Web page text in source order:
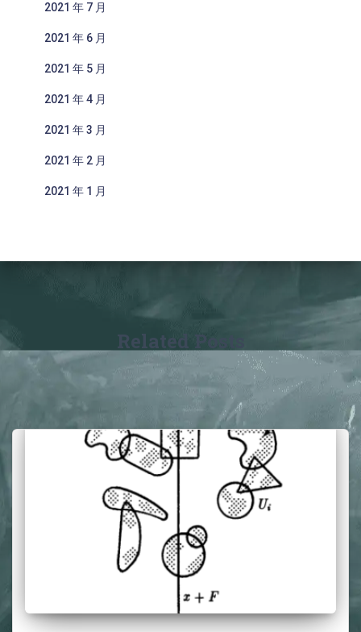
2021 年 7 月
2021 年 6 月
2021 年 5 月
2021 年 4 月
2021 年 3 月
2021 年 2 月
2021 年 1 月
Related Posts